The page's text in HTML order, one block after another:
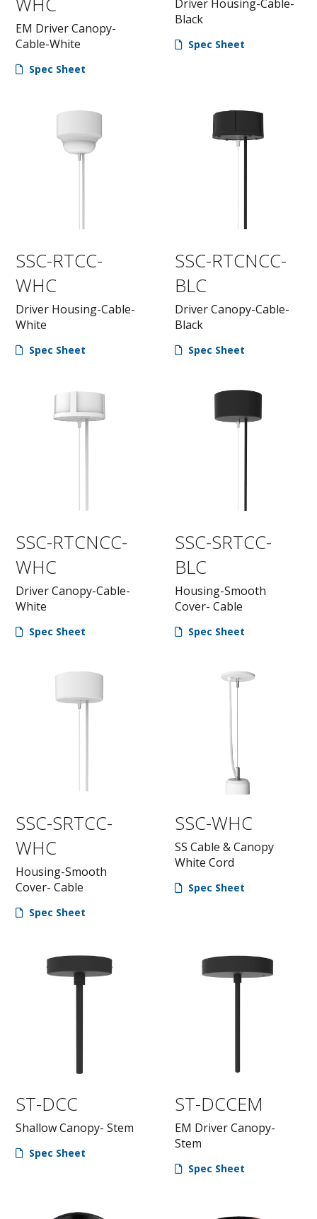
EM Driver Canopy-
Cable-White
Spec Sheet
Driver Housing-Cable-
Black
Spec Sheet
SSC-RTCC-
WHC
Driver Housing-Cable-
White
Spec Sheet
SSC-RTCNCC-
BLC
Driver Canopy-Cable-
Black
Spec Sheet
SSC-RTCNCC-
WHC
Driver Canopy-Cable-
White
Spec Sheet
SSC-SRTCC-
BLC
Housing-Smooth
Cover- Cable
Spec Sheet
SSC-SRTCC-
WHC
Housing-Smooth
Cover- Cable
Spec Sheet
SSC-WHC
SS Cable & Canopy
White Cord
Spec Sheet
ST-DCC
Shallow Canopy- Stem
Spec Sheet
ST-DCCEM
EM Driver Canopy-
Stem
Spec Sheet